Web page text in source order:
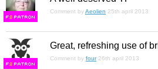
FS
Comment byAeolien 25th april 2013
FS
Great, refreshing use of
Comment by four 26th april 2013